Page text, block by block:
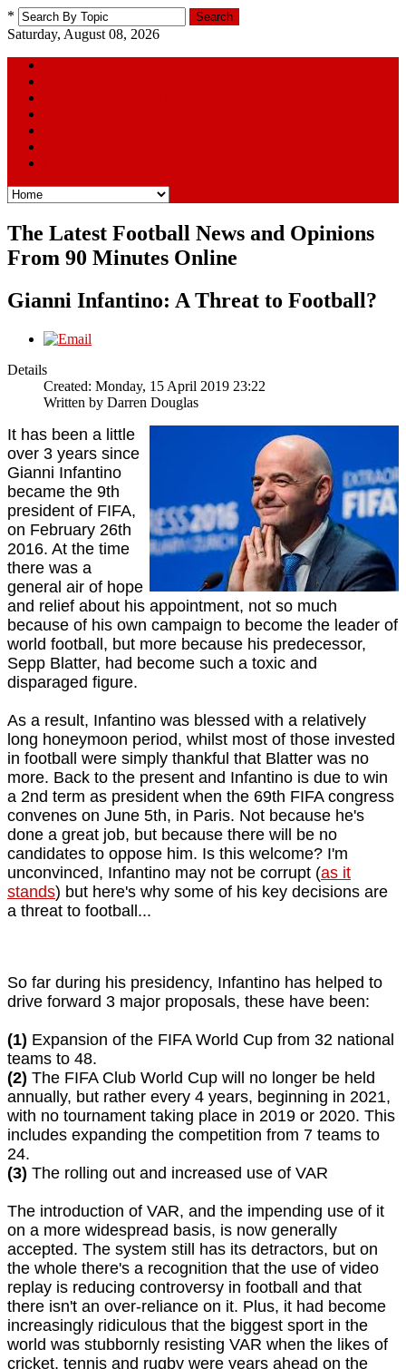
* Search
Saturday, August 08, 2026
The Latest Football News and Opinions
From 90 Minutes Online
Gianni Infantino: A Threat to Football?
Details
Created: Monday, 15 April 2019 23:22
Written by Darren Douglas
It has been a little
over 3 years since
Gianni Infantino
became the 9th
president of FIFA,
on February 26th
2016. At the time
there was a
general air of hope
and relief about his appointment, not so much
because of his own campaign to become the leader of
world football, but more because his predecessor,
Sepp Blatter, had become such a toxic and
disparaged figure.
As a result, Infantino was blessed with a relatively
long honeymoon period, whilst most of those invested
in football were simply thankful that Blatter was no
more. Back to the present and Infantino is due to win
a 2nd term as president when the 69th FIFA congress
convenes on June 5th, in Paris. Not because he's
done a great job, but because there will be no
candidates to oppose him. Is this welcome? I'm
unconvinced, Infantino may not be corrupt (as it
stands) but here's why some of his key decisions are
a threat to football...
So far during his presidency, Infantino has helped to
drive forward 3 major proposals, these have been:
(1) Expansion of the FIFA World Cup from 32 national
teams to 48.
(2) The FIFA Club World Cup will no longer be held
annually, but rather every 4 years, beginning in 2021,
with no tournament taking place in 2019 or 2020. This
includes expanding the competition from 7 teams to
24.
(3) The rolling out and increased use of VAR
The introduction of VAR, and the impending use of it
on a more widespread basis, is now generally
accepted. The system still has its detractors, but on
the whole there's a recognition that the use of video
replay is reducing controversy in football and that
there isn't an over-reliance on it. Plus, it had become
increasingly ridiculous that the biggest sport in the
world was stubbornly resisting VAR when the likes of
cricket, tennis and rugby were years ahead on the